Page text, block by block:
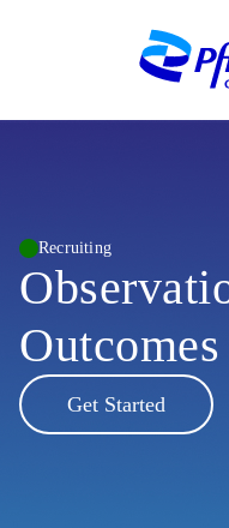
Recruiting
Get Started